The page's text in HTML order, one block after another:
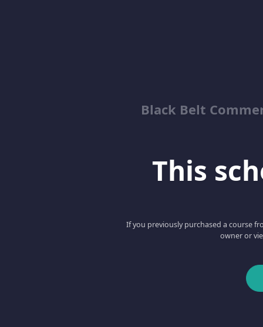
Black Belt
This
If you previously purchased a course
owner or